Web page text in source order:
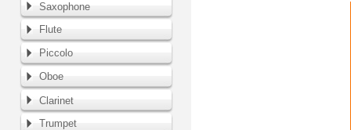
Saxophone
Flute
Piccolo
Oboe
Clarinet
Trumpet